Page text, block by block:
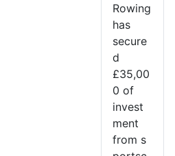
Rowing
has
secure
d
£35,00
0 of
invest
ment
from s